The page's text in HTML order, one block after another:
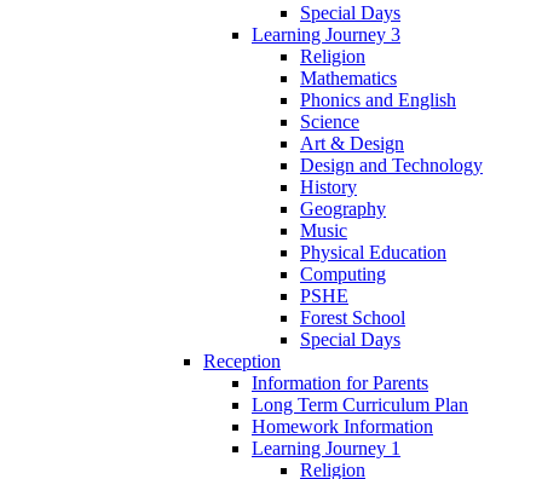
Special Days
Learning Journey 3
Religion
Mathematics
Phonics and English
Science
Art & Design
Design and Technology
History
Geography
Music
Physical Education
Computing
PSHE
Forest School
Special Days
Reception
Information for Parents
Long Term Curriculum Plan
Homework Information
Learning Journey 1
Religion